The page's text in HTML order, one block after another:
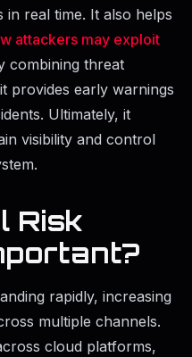
real time. It also helps
attackers may exploit
combining threat
provides early warnings
Ultimately, it
visibility and control
Risk
rapidly, increasing
multiple channels.
cloud platforms,